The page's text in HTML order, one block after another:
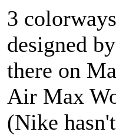
3
designed
there on
Air Max
(Nike